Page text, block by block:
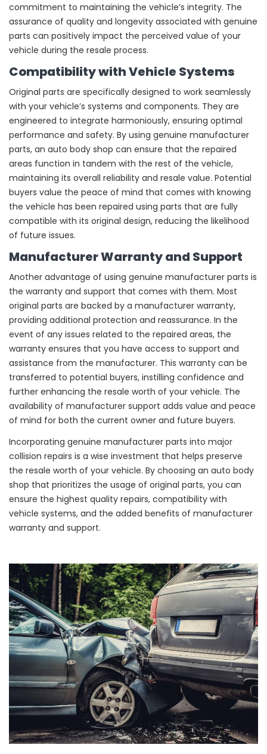
commitment to maintaining the vehicle’s integrity. The
assurance of quality and longevity associated with genuine
parts can positively impact the perceived value of your
vehicle during the resale process.
Compatibility with Vehicle Systems
Original parts are specifically designed to work seamlessly
with your vehicle’s systems and components. They are
engineered to integrate harmoniously, ensuring optimal
performance and safety. By using genuine manufacturer
parts, an auto body shop can ensure that the repaired
areas function in tandem with the rest of the vehicle,
maintaining its overall reliability and resale value. Potential
buyers value the peace of mind that comes with knowing
the vehicle has been repaired using parts that are fully
compatible with its original design, reducing the likelihood
of future issues.
Manufacturer Warranty and Support
Another advantage of using genuine manufacturer parts is
the warranty and support that comes with them. Most
original parts are backed by a manufacturer warranty,
providing additional protection and reassurance. In the
event of any issues related to the repaired areas, the
warranty ensures that you have access to support and
assistance from the manufacturer. This warranty can be
transferred to potential buyers, instilling confidence and
further enhancing the resale worth of your vehicle. The
availability of manufacturer support adds value and peace
of mind for both the current owner and future buyers.
Incorporating genuine manufacturer parts into major
collision repairs is a wise investment that helps preserve
the resale worth of your vehicle. By choosing an auto body
shop that prioritizes the usage of original parts, you can
ensure the highest quality repairs, compatibility with
vehicle systems, and the added benefits of manufacturer
warranty and support.